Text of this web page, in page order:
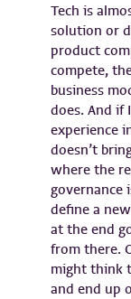
Tech is
solution or
product
compete,
business
does. And if
experience
doesn’t
where the
governance
define a
at the end
from there.
might think
and end up